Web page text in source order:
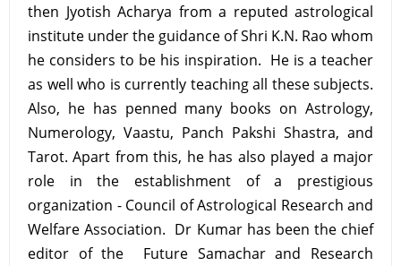
then Jyotish Acharya from a reputed astrological
institute under the guidance of Shri K.N. Rao whom
he considers to be his inspiration. He is a teacher
as well who is currently teaching all these subjects.
Also, he has penned many books on Astrology,
Numerology, Vaastu, Panch Pakshi Shastra, and
Tarot. Apart from this, he has also played a major
role in the establishment of a prestigious
organization - Council of Astrological Research and
Welfare Association. Dr Kumar has been the chief
editor of the Future Samachar and Research